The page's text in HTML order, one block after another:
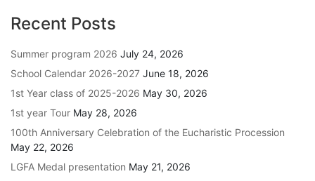
Recent Posts
Summer program 2026 July 24, 2026
School Calendar 2026-2027 June 18, 2026
1st Year class of 2025-2026 May 30, 2026
1st year Tour May 28, 2026
100th Anniversary Celebration of the Eucharistic Procession
May 22, 2026
LGFA Medal presentation May 21, 2026